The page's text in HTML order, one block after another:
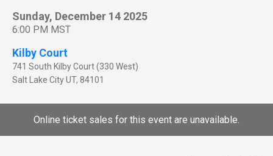
Sunday, December 14 2025
6:00 PM MST
Kilby Court
741 South Kilby Court (330 West)
Salt Lake CityUT, 84101
Online ticket sales for this event are unavailable.